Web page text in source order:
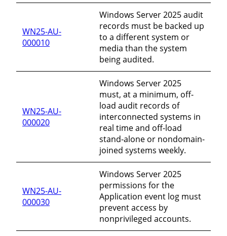
WN25-AU-
000010
Windows Server 2025 audit
records must be backed up
to a different system or
media than the system
being audited.
WN25-AU-
000020
Windows Server 2025
must, at a minimum, off-
load audit records of
interconnected systems in
real time and off-load
stand-alone or nondomain-
joined systems weekly.
WN25-AU-
000030
Windows Server 2025
permissions for the
Application event log must
prevent access by
nonprivileged accounts.